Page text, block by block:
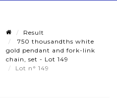
Result
750 thousandths white
gold pendant and fork-link
chain, set - Lot 149
Lot n° 149